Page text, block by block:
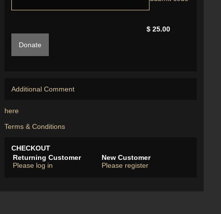
$ 25.00
Donate
Additional Comment
here
Terms & Conditions
CHECKOUT
Returning Customer
Please log in
New Customer
Please register